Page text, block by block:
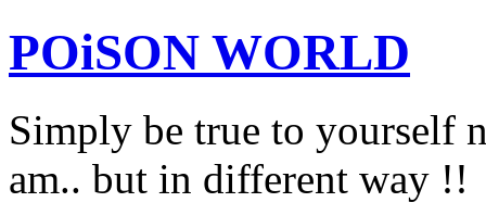
POiSON WORLD
Simply be true to yourself
am.. but in different way !!